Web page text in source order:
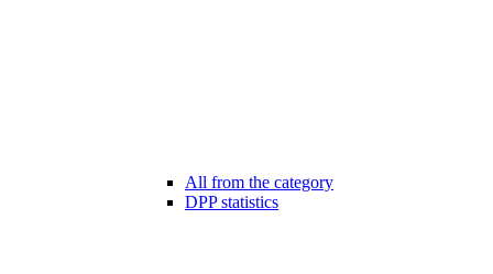
All from the category
DPP statistics